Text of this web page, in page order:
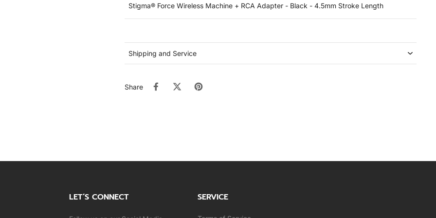
Stigma® Force Wireless Machine + RCA Adapter - Black - 4.5mm Stroke Length
Shipping and Service
Share
LET’S CONNECT SERVICE